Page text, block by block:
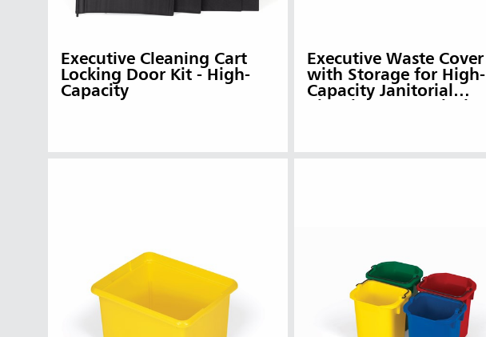
Indonesia
Executive Cleaning Cart
Locking Door Kit - High-
Capacity
Executive Waste Cover
with Storage for High-
Capacity Janitorial